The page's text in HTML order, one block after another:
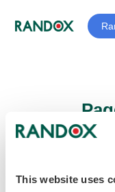
This website uses